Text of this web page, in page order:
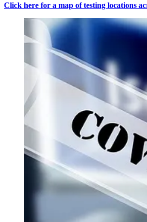
Click here for a map of testing locations